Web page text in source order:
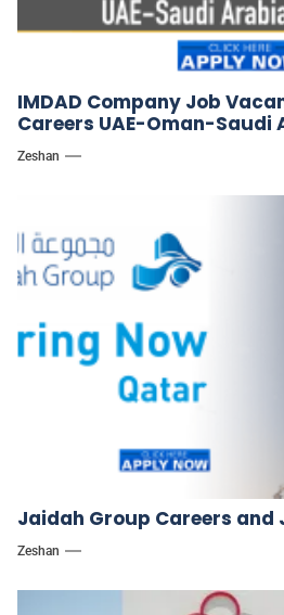
IMDAD Company Job
Careers UAE-Oman-Saudi
Zeshan
Jaidah Group Careers and
Zeshan